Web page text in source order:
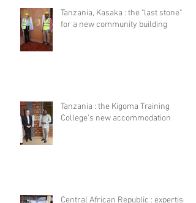
Tanzania, Kasaka : the "last stone"
for a new community building
Tanzania : the Kigoma Training
College's new accommodation
Central African Republic : expertise